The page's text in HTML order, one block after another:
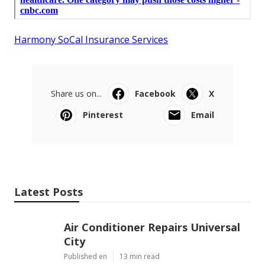
Harmony SoCal Insurance Services
Share us on... Facebook
X
Pinterest
Email
Latest Posts
Air Conditioner Repairs Universal
City
Published en 13 min read